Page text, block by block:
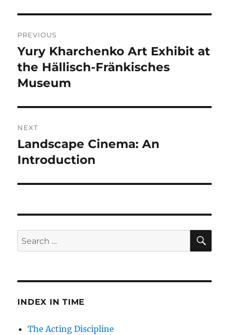
navigation
PREVIOUS
Previous
post:
Yury Kharchenko Art Exhibit at
the Hällisch-Fränkisches
Museum
NEXT
Next
post:
Landscape Cinema: An
Introduction
Search
for:
INDEX IN TIME
The Acting Discipline